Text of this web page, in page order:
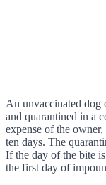
An unvaccinated dog
and quarantined in a
expense of the
ten days. The
If the day of the bite
the first day of